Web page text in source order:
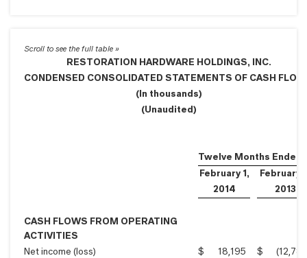
RESTORATION HARDWARE HOLDINGS, INC.
CONDENSED CONSOLIDATED STATEMENTS OF CASH
(In thousands)
(Unaudited)
Twelve Months Ended
February 1,
February
2014
2013
CASH FLOWS FROM OPERATING
ACTIVITIES
Net income (loss)
$ 18,195 $